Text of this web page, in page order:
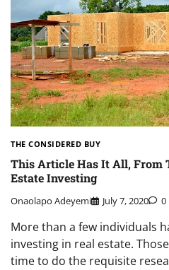
THE CONSIDERED BUY
This Article Has It All, From
Estate Investing
Onaolapo Adeyemi July 7, 2020 0
More than a few individuals
investing in real estate.
time to do the requisite